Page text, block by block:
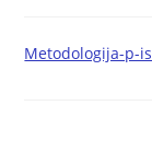
Metodologija-p-